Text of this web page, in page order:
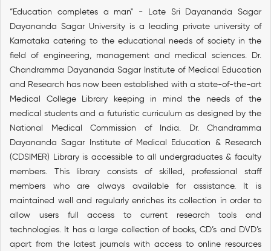
“Education completes a man" - Late Sri Dayananda Sagar
Dayananda Sagar University is a leading private university of
Karnataka catering to the educational needs of society in the
field of engineering, management and medical sciences. Dr.
Chandramma Dayananda Sagar Institute of Medical Education
and Research has now been established with a state-of-the-art
Medical College Library keeping in mind the needs of the
medical students and a futuristic curriculum as designed by the
National Medical Commission of India. Dr. Chandramma
Dayananda Sagar Institute of Medical Education & Research
(CDSIMER) Library is accessible to all undergraduates & faculty
members. This library consists of skilled, professional staff
members who are always available for assistance. It is
maintained well and regularly enriches its collection in order to
allow users full access to current research tools and
technologies. It has a large collection of books, CD’s and DVD’s
apart from the latest journals with access to online resources